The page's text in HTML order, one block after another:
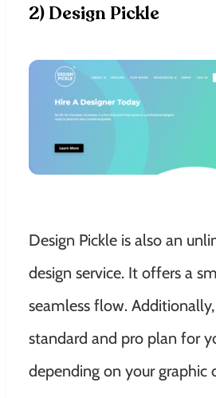
2) Design Pickle
Design Pickle is also an
design service. It offers a
seamless flow.
standard and pro plan for
depending on your graphic